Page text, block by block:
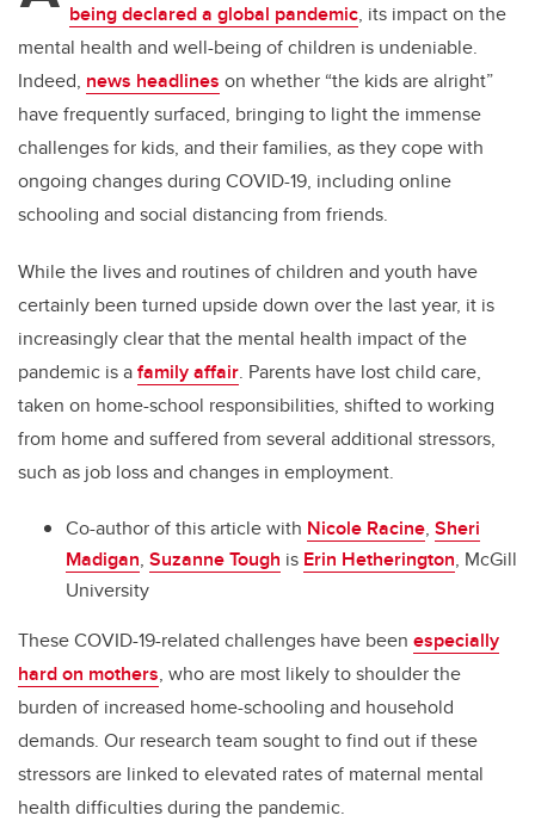
being declared a global pandemic, its impact on the
mental health and well-being of children is undeniable.
Indeed, news headlines on whether “the kids are alright”
have frequently surfaced, bringing to light the immense
challenges for kids, and their families, as they cope with
ongoing changes during COVID-19, including online
schooling and social distancing from friends.
While the lives and routines of children and youth have
certainly been turned upside down over the last year, it is
increasingly clear that the mental health impact of the
pandemic is afamily affair. Parents have lost child care,
taken on home-school responsibilities, shifted to working
from home and suffered from several additional stressors,
such as job loss and changes in employment.
Co-author of this article with Nicole Racine, Sheri
Madigan, Suzanne Tough is Erin Hetherington, McGill
University
These COVID-19-related challenges have been especially
hard on mothers, who are most likely to shoulder the
burden of increased home-schooling and household
demands. Our research team sought to find out if these
stressors are linked to elevated rates of maternal mental
health difficulties during the pandemic.